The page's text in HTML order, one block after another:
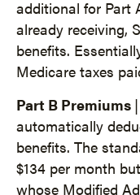
additional for Part
already receiving,
benefits.
Medicare taxes
Part B Premiums
automatically
benefits. The
$134 per month
whose Modified